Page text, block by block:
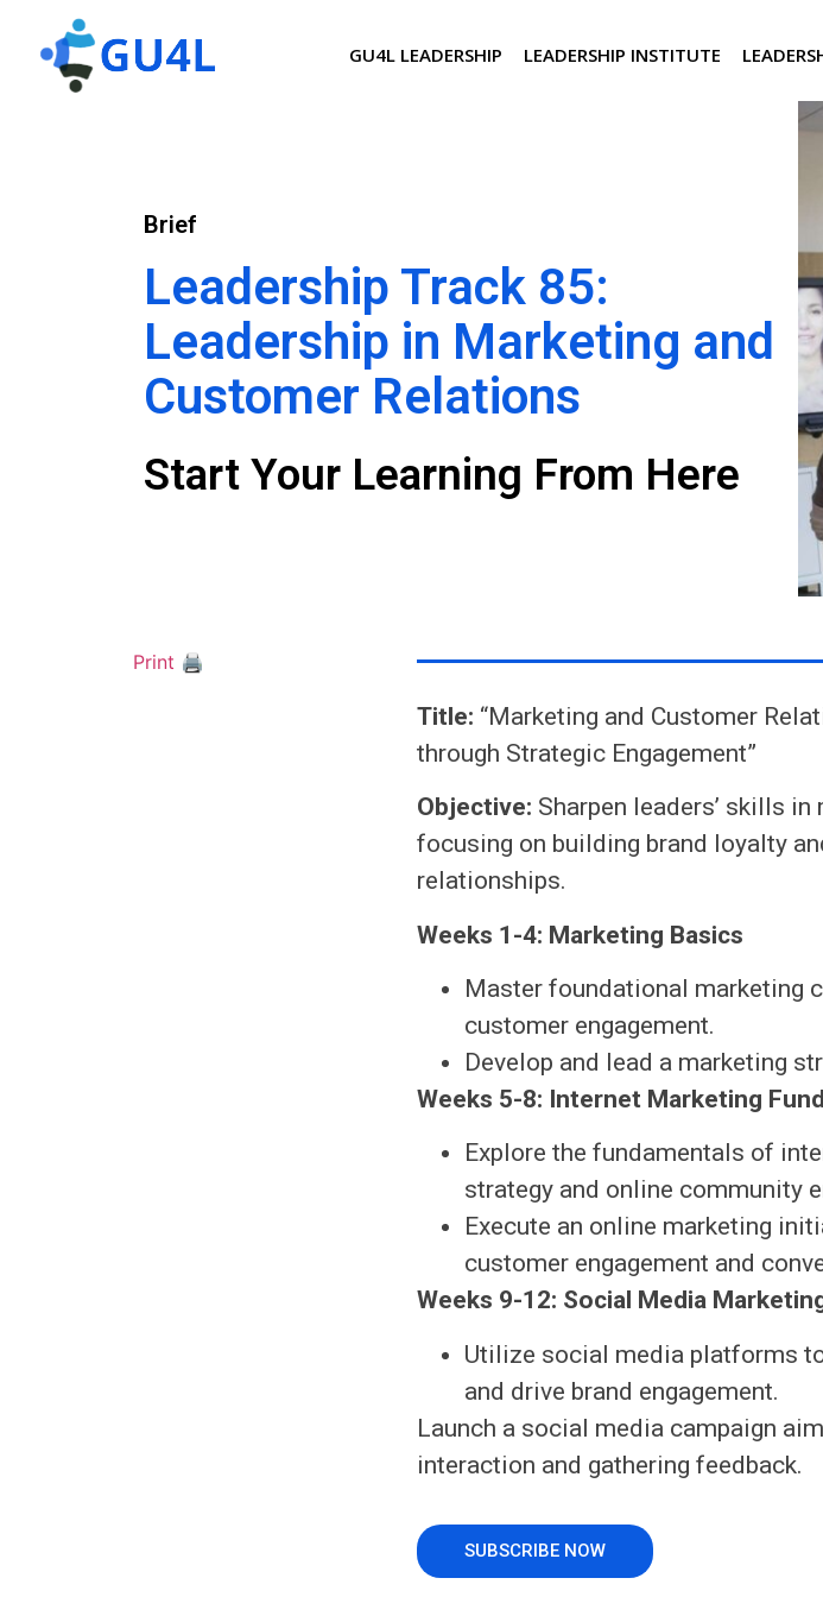
GU4L LEADERSHIP LEADERSHIP INSTITUTE
Brief
Leadership Track 85:
Leadership in Marketing and
Customer Relations
Start Your Learning From Here
Print 🖨
Title: “Marketing and Customer
through Strategic Engagement”
Objective: Sharpen leaders’ skills
focusing on building brand loyalty
relationships.
Weeks 1-4: Marketing Basics
Master foundational marketing
customer engagement.
Develop and lead a marketing
Weeks 5-8: Internet Marketing
Explore the fundamentals of
strategy and online community
Execute an online marketing
customer engagement and
Weeks 9-12: Social Media
Utilize social media platforms
and drive brand engagement.
Launch a social media campaign
interaction and gathering feedback.
SUBSCRIBE NOW